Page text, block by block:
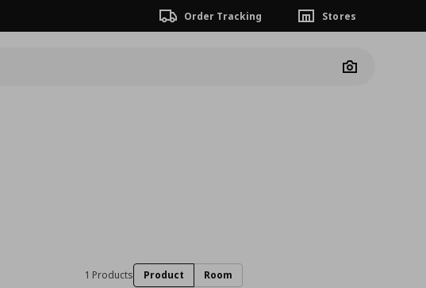
Order Tracking Stores
Camera
1 Products Product Room